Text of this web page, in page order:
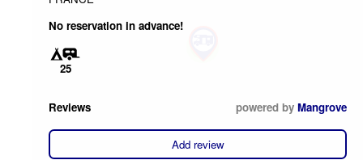
No reservation in advance!
25
Reviews powered by Mangrove
Add review